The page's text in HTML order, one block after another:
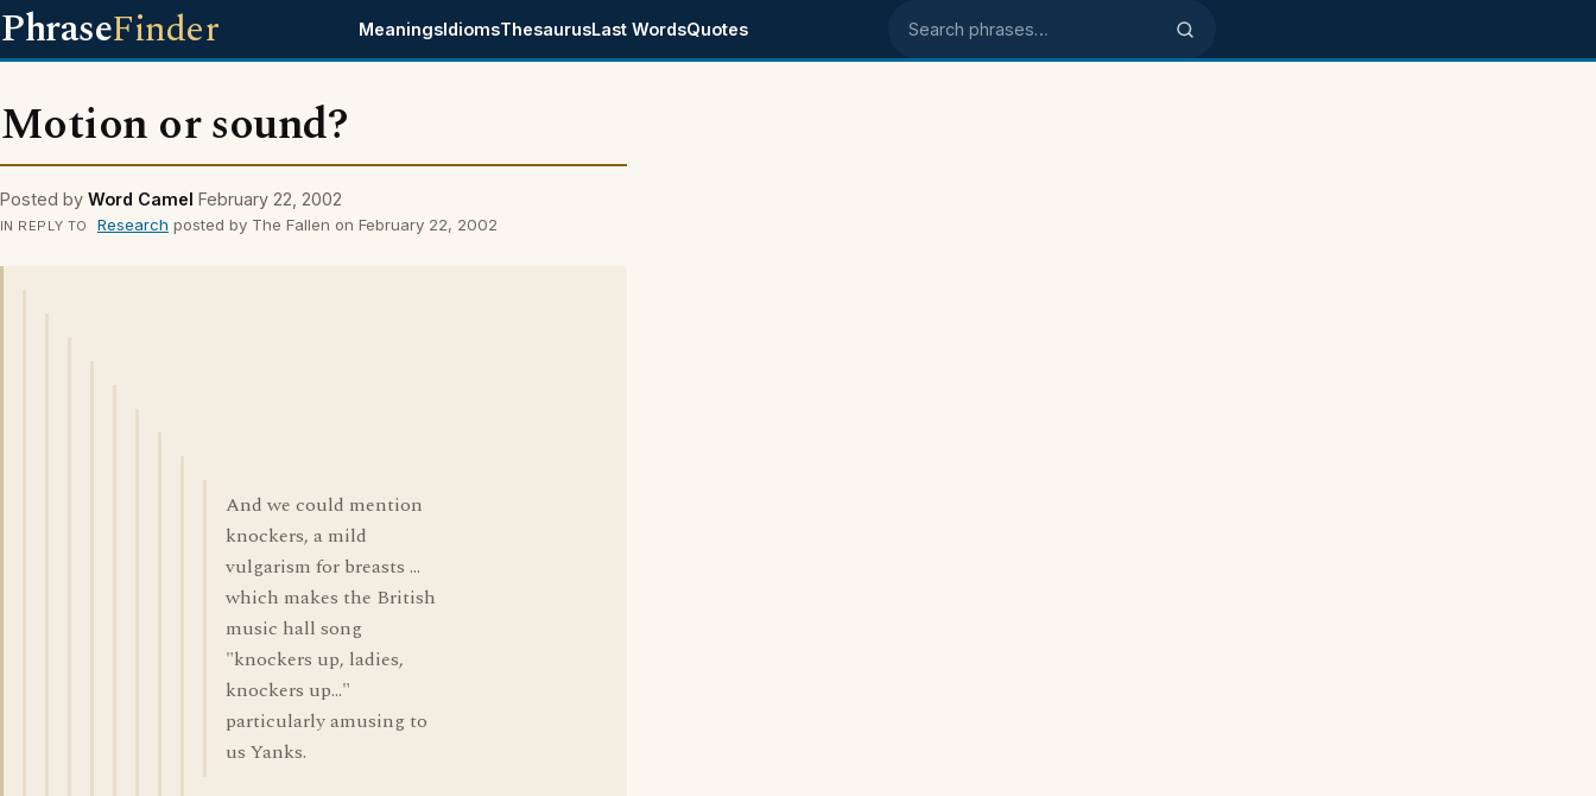
PhraseFinder MeaningsIdiomsThesaurusLast WordsQuotes Search phrases
Motion or sound?
Posted by Word Camel February 22, 2002
IN REPLY TO Research posted by The Fallen on February 22, 2002
And we could mention
knockers, a mild
vulgarism for breasts ...
which makes the British
music hall song
"knockers up, ladies,
knockers up..."
particularly amusing to
us Yanks.